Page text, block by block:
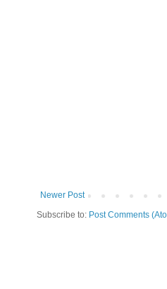
Newer Post
Subscribe to: Post Comments